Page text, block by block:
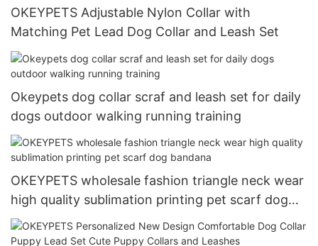
OKEYPETS Adjustable Nylon Collar with
Matching Pet Lead Dog Collar and Leash Set
Okeypets dog collar scraf and leash set for daily
dogs outdoor walking running training
OKEYPETS wholesale fashion triangle neck wear
high quality sublimation printing pet scarf dog
bandana